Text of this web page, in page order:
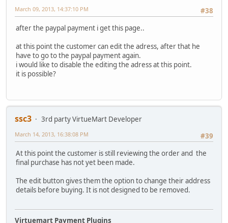
#38
March 09, 2013, 14:37:10 PM
after the paypal payment i get this page..
at this point the customer can edit the adress, after that he
have to go to the paypal payment again.
i would like to disable the editing the adress at this point.
it is possible?
ssc3
3rd party VirtueMart Developer
#39
March 14, 2013, 16:38:08 PM
At this point the customer is still reviewing the order and the
final purchase has not yet been made.
The edit button gives them the option to change their address
details before buying. It is not designed to be removed.
Virtuemart Payment Plugins